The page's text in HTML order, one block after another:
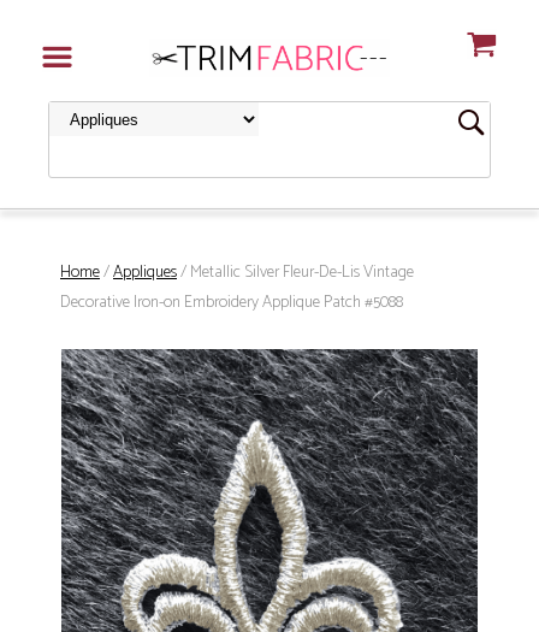
Home/Appliques/ Metallic Silver Fleur-De-Lis Vintage
Decorative Iron-on Embroidery Applique Patch #5088